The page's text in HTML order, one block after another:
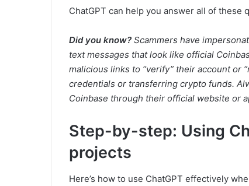
ChatGPT can help you answer all of these
Did you know? Scammers have
text messages that look like official
malicious links to “verify” their account or
credentials or transferring crypto funds.
Coinbase through their official website or
Step-by-step: Using
projects
Here’s how to use ChatGPT effectively